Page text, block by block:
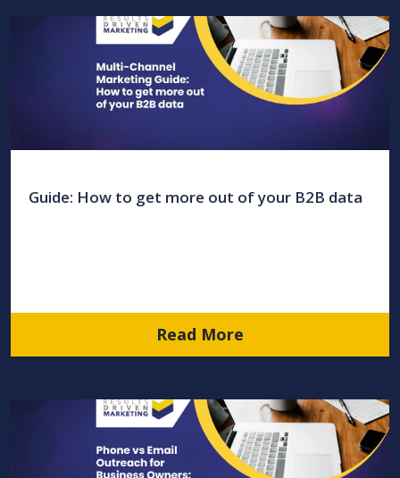
Guide: How to get more out of your B2B data
Read More